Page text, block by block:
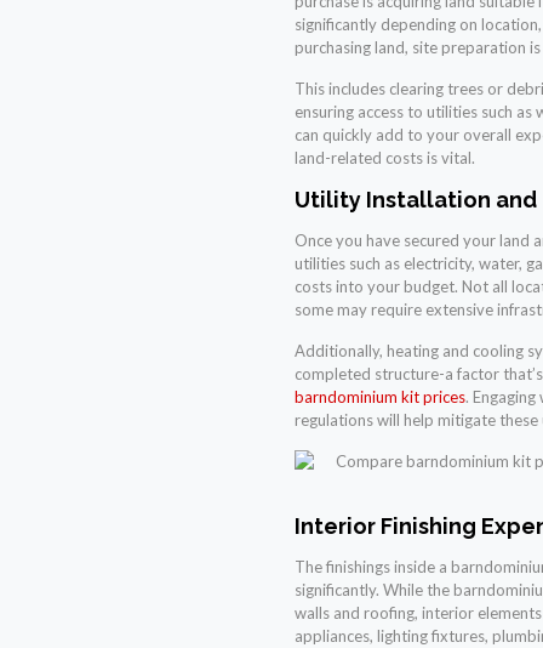
significantly depending on
purchasing land, site preparation
This includes clearing trees or
ensuring access to utilities such
can quickly add to your overall
land-related costs is vital.
Utility Installation
Once you have secured your land
utilities such as electricity, water,
costs into your budget. Not all
some may require extensive
Additionally, heating and cooling
completed structure-a factor
barndominium kit prices.
regulations will help mitigate
Interior Finishing
The finishings inside a
significantly. While the
walls and roofing, interior
appliances, lighting fixtures,